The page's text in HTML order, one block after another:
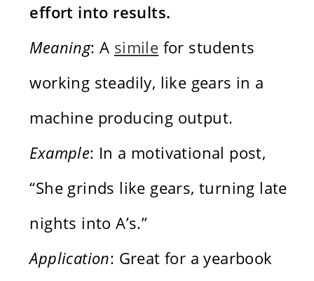
effort into results.
Meaning: A simile for students
working steadily, like gears in a
machine producing output.
Example: In a motivational post,
“She grinds like gears, turning late
nights into A’s.”
Application: Great for a yearbook